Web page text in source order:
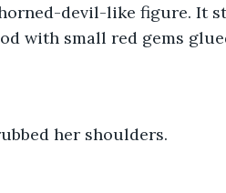
devil-like figure. It
with small red gems
her shoulders.